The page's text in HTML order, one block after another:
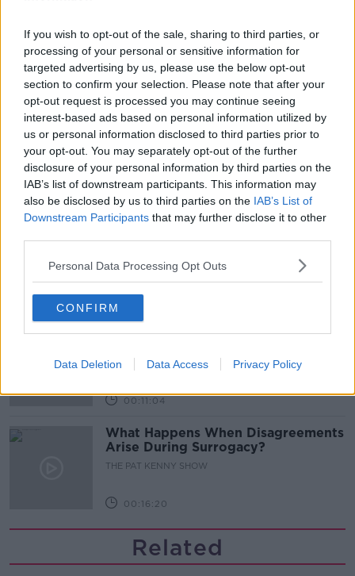
If you wish to opt-out of the sale, sharing to third parties, or
processing of your personal or sensitive information for
targeted advertising by us, please use the below opt-out
section to confirm your selection. Please note that after your
opt-out request is processed you may continue seeing
interest-based ads based on personal information utilized by
us or personal information disclosed to third parties prior to
your opt-out. You may separately opt-out of the further
disclosure of your personal information by third parties on the
IAB’s list of downstream participants. This information may
also be disclosed by us to third parties on the IAB’s List of
Downstream Participants that may further disclose it to other
Personal Data Processing Opt Outs
CONFIRM
Data Deletion Data Access Privacy Policy
Related Episodes
Project Jurassic Beer
00:05:47
Gareth Mullins with Summer
Desserts
THE PAT KENNY SHOW
00:08:02
Sarah Madden Reports On Temple
THE PAT KENNY SHOW
00:11:04
What Happens When Disagreements
Arise During Surrogacy?
THE PAT KENNY SHOW
00:16:20
Related